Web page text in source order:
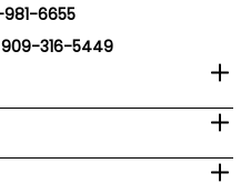
6655
909-316-5449